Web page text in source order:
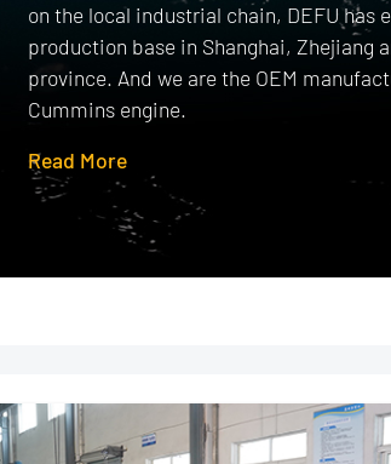
on the local industrial chain, DEFU has
production base in Shanghai, Zhejiang
province. And we are the OEM
Cummins engine.
Read More